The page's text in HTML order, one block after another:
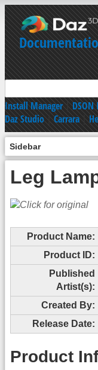
Install Manager|
Daz Studio|Carrara|
Sidebar
Leg
Product Name:
Product ID:
Published
Artist(s):
Created By:
Release Date:
Product